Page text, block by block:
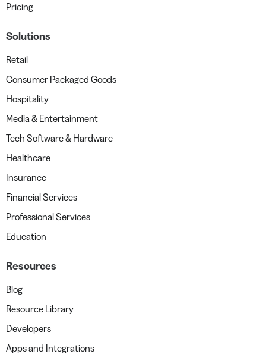
Pricing
Solutions
Retail
Consumer Packaged Goods
Hospitality
Media & Entertainment
Tech Software & Hardware
Healthcare
Insurance
Financial Services
Professional Services
Education
Resources
Blog
Resource Library
Developers
Apps and Integrations